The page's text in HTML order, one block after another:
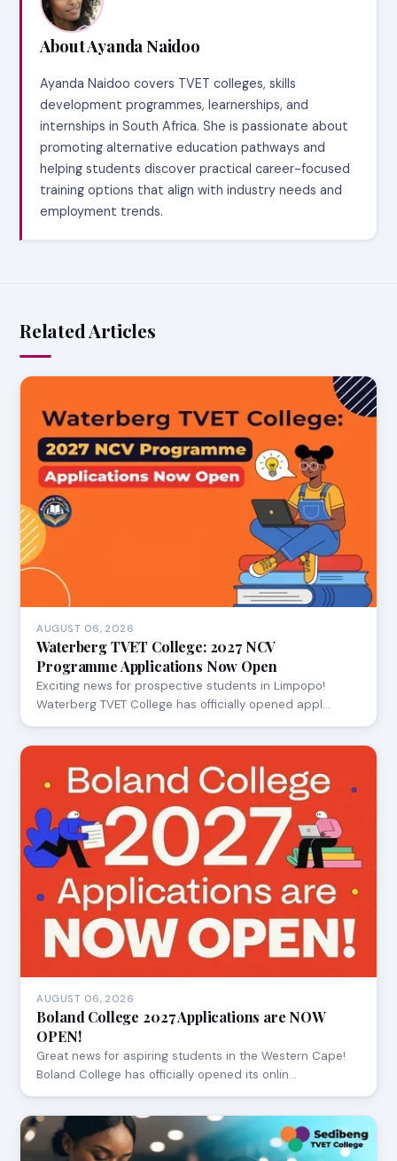
About Ayanda Naidoo
Ayanda Naidoo covers TVET colleges, skills
development programmes, learnerships, and
internships in South Africa. She is passionate about
promoting alternative education pathways and
helping students discover practical career-focused
training options that align with industry needs and
employment trends.
Related Articles
AUGUST 06, 2026
Waterberg TVET College: 2027 NCV
Programme Applications Now Open
Exciting news for prospective students in Limpopo!
Waterberg TVET College has officially opened appl…
AUGUST 06, 2026
Boland College 2027 Applications are NOW
OPEN!
Great news for aspiring students in the Western Cape!
Boland College has officially opened its onlin…